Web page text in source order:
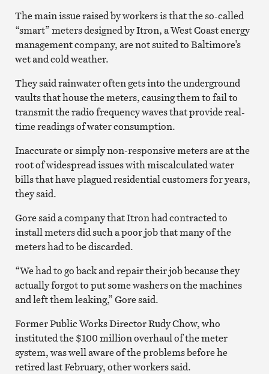
The main issue raised by workers is that the so-called
“smart” meters designed by Itron, a West Coast energy
management company, are not suited to Baltimore’s
wet and cold weather.
They said rainwater often gets into the underground
vaults that house the meters, causing them to fail to
transmit the radio frequency waves that provide real-
time readings of water consumption.
Inaccurate or simply non-responsive meters are at the
root of widespread issues with miscalculated water
bills that have plagued residential customers for years,
they said.
Gore said a company that Itron had contracted to
install meters did such a poor job that many of the
meters had to be discarded.
“We had to go back and repair their job because they
actually forgot to put some washers on the machines
and left them leaking,” Gore said.
Former Public Works Director Rudy Chow, who
instituted the $100 million overhaul of the meter
system, was well aware of the problems before he
retired last February, other workers said.